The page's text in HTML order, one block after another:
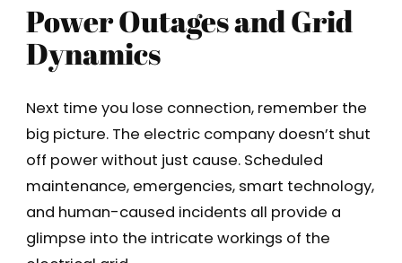
Power Outages and Grid
Dynamics
Next time you lose connection, remember the
big picture. The electric company doesn’t shut
off power without just cause. Scheduled
maintenance, emergencies, smart technology,
and human-caused incidents all provide a
glimpse into the intricate workings of the